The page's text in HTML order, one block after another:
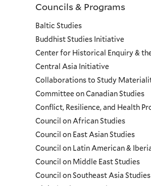
Councils
and
Programs
Menu
Councils & Programs
Baltic Studies
Buddhist Studies Initiative
Center for Historical Enquiry &
Central Asia Initiative
Collaborations to Study
Committee on Canadian Studies
Conflict, Resilience, and Health
Council on African Studies
Council on East Asian Studies
Council on Latin American &
Council on Middle East Studies
Council on Southeast Asia Studies